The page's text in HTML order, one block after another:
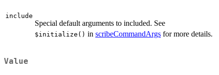
include
Special default arguments to included. See
⁠$initialize()⁠ in scribeCommandArgs for more details.
Value